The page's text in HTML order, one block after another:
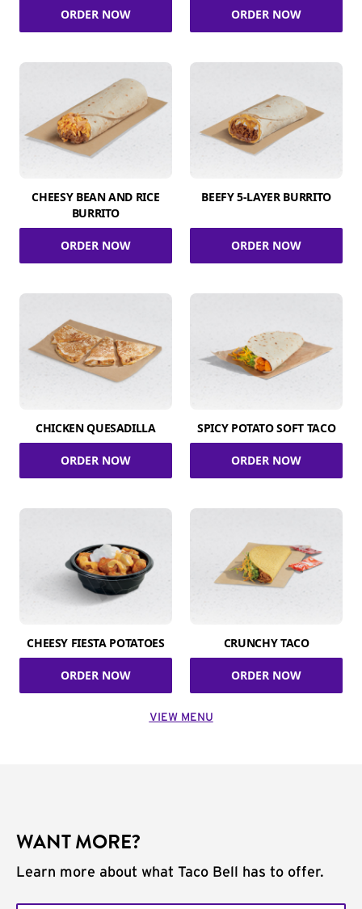
ORDER NOW ORDER NOW
CHEESY BEAN AND RICE
BURRITO
ORDER NOW
BEEFY 5-LAYER BURRITO
ORDER NOW
CHICKEN QUESADILLA
ORDER NOW
SPICY POTATO SOFT TACO
ORDER NOW
CHEESY FIESTA POTATOES
ORDER NOW
CRUNCHY TACO
ORDER NOW
VIEW MENU
WANT MORE?
Learn more about what Taco Bell has to offer.